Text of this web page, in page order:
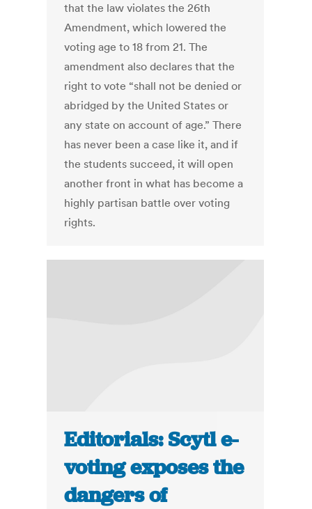
that the law violates the 26th
Amendment, which lowered the
voting age to 18 from 21. The
amendment also declares that the
right to vote “shall not be denied or
abridged by the United States or
any state on account of age.” There
has never been a case like it, and if
the students succeed, it will open
another front in what has become a
highly partisan battle over voting
rights.
Editorials: Scytl e-
voting exposes the
dangers of